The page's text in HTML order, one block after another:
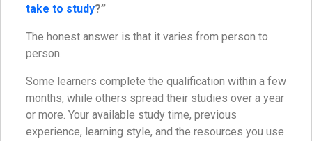
take to study?”
The honest answer is that it varies from person to
person.
Some learners complete the qualification within a few
months, while others spread their studies over a year
or more. Your available study time, previous
experience, learning style, and the resources you use